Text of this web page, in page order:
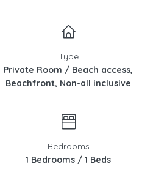
Type
Private Room / Beach access,
Beachfront, Non-all inclusive
Bedrooms
1 Bedrooms / 1 Beds